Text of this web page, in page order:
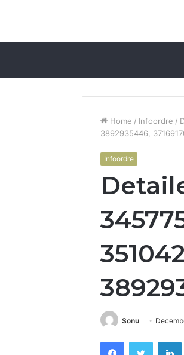
Home / Infoordre /
3892935446,
Infoordre
Sonu
FacebookTwitter